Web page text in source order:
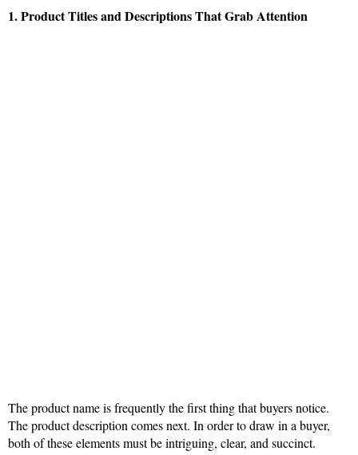
1. Product Titles and Descriptions That Grab Attention
The product name is frequently the first thing that buyers notice.
The product description comes next. In order to draw in a buyer,
both of these elements must be intriguing, clear, and succinct.